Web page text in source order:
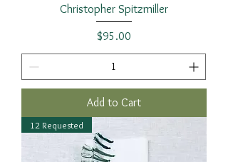
Christopher Spitzmiller
Price
$95.00
Add to Cart
12 Requested